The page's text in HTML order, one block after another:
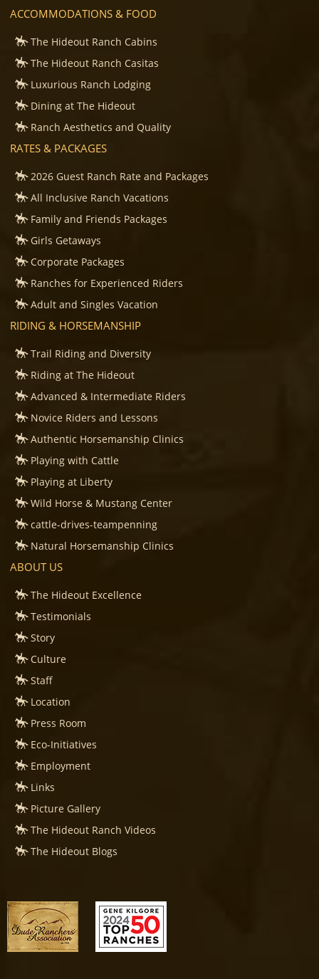
ACCOMMODATIONS & FOOD
The Hideout Ranch Cabins
The Hideout Ranch Casitas
Luxurious Ranch Lodging
Dining at The Hideout
Ranch Aesthetics and Quality
RATES & PACKAGES
2026 Guest Ranch Rate and Packages
All Inclusive Ranch Vacations
Family and Friends Packages
Girls Getaways
Corporate Packages
Ranches for Experienced Riders
Adult and Singles Vacation
RIDING & HORSEMANSHIP
Trail Riding and Diversity
Riding at The Hideout
Advanced & Intermediate Riders
Novice Riders and Lessons
Authentic Horsemanship Clinics
Playing with Cattle
Playing at Liberty
Wild Horse & Mustang Center
cattle-drives-teampenning
Natural Horsemanship Clinics
ABOUT US
The Hideout Excellence
Testimonials
Story
Culture
Staff
Location
Press Room
Eco-Initiatives
Employment
Links
Picture Gallery
The Hideout Ranch Videos
The Hideout Blogs